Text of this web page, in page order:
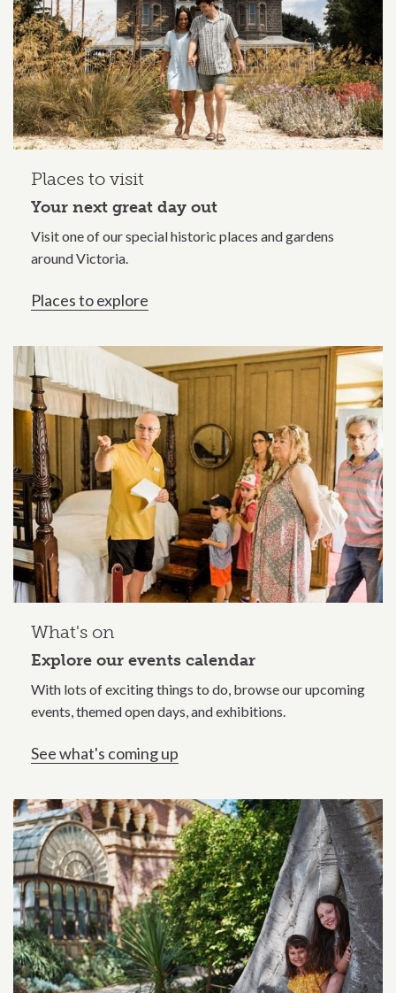
Places to visit
Your next great day out
Visit one of our special historic places and gardens
around Victoria.
Places to explore
What's on
Explore our events calendar
With lots of exciting things to do, browse our upcoming
events, themed open days, and exhibitions.
See what's coming up